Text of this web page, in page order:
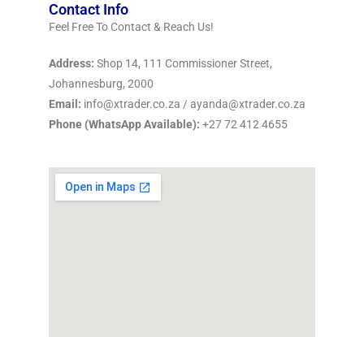
Contact Info
Feel Free To Contact & Reach Us!
Address: Shop 14, 111 Commissioner Street,
Johannesburg, 2000
Email: info@xtrader.co.za / ayanda@xtrader.co.za
Phone (WhatsApp Available): +27 72 412 4655